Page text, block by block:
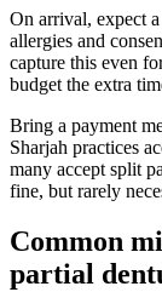
On arrival, expect
allergies and
capture this even
budget the extra
Bring a payment
Sharjah practices
many accept split
fine, but rarely
Common
partial